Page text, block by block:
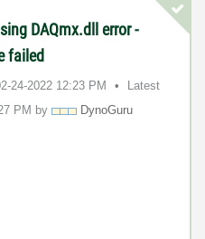
DAQmx.dll error -
failed
24-2022 12:23 PM
Latest
PM by
DynoGuru